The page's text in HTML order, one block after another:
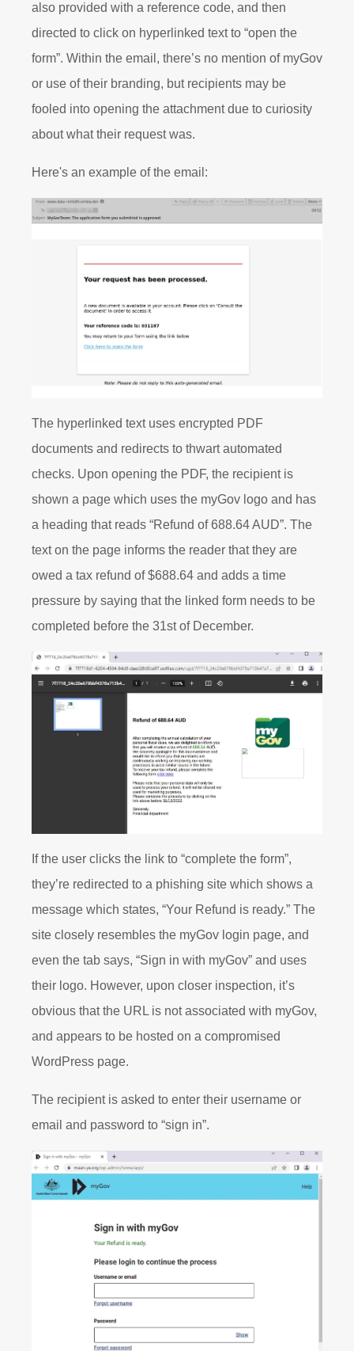
also provided with a reference code, and then
directed to click on hyperlinked text to “open the
form”. Within the email, there’s no mention of myGov
or use of their branding, but recipients may be
fooled into opening the attachment due to curiosity
about what their request was.
Here's an example of the email:
The hyperlinked text uses encrypted PDF
documents and redirects to thwart automated
checks. Upon opening the PDF, the recipient is
shown a page which uses the myGov logo and has
a heading that reads “Refund of 688.64 AUD”. The
text on the page informs the reader that they are
owed a tax refund of $688.64 and adds a time
pressure by saying that the linked form needs to be
completed before the 31stof December.
If the user clicks the link to “complete the form”,
they’re redirected to a phishing site which shows a
message which states, “Your Refund is ready.” The
site closely resembles the myGov login page, and
even the tab says, “Sign in with myGov” and uses
their logo. However, upon closer inspection, it’s
obvious that the URL is not associated with myGov,
and appears to be hosted on a compromised
WordPress page.
The recipient is asked to enter their username or
email and password to “sign in”.